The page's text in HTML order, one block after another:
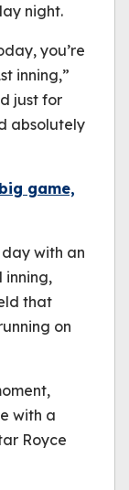
night.
you’re
inning,”
just for
absolutely
game,
with an
inning,
that
on
with a
Royce